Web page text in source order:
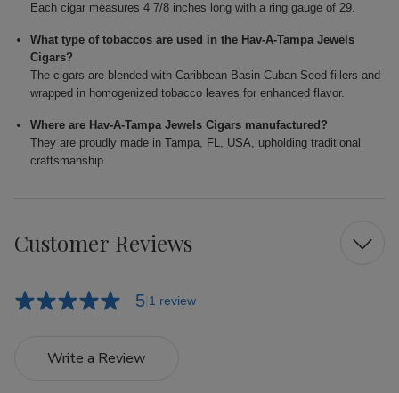
Each cigar measures 4 7/8 inches long with a ring gauge of 29.
What type of tobaccos are used in the Hav-A-Tampa Jewels
Cigars?
The cigars are blended with Caribbean Basin Cuban Seed fillers and
wrapped in homogenized tobacco leaves for enhanced flavor.
Where are Hav-A-Tampa Jewels Cigars manufactured?
They are proudly made in Tampa, FL, USA, upholding traditional
craftsmanship.
Customer Reviews
5 1 review
Write a Review